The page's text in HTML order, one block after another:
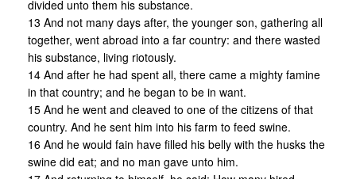
divided unto them his substance.
13 And not many days after, the younger son, gathering all
together, went abroad into a far country: and there wasted
his substance, living riotously.
14 And after he had spent all, there came a mighty famine
in that country; and he began to be in want.
15 And he went and cleaved to one of the citizens of that
country. And he sent him into his farm to feed swine.
16 And he would fain have filled his belly with the husks the
swine did eat; and no man gave unto him.